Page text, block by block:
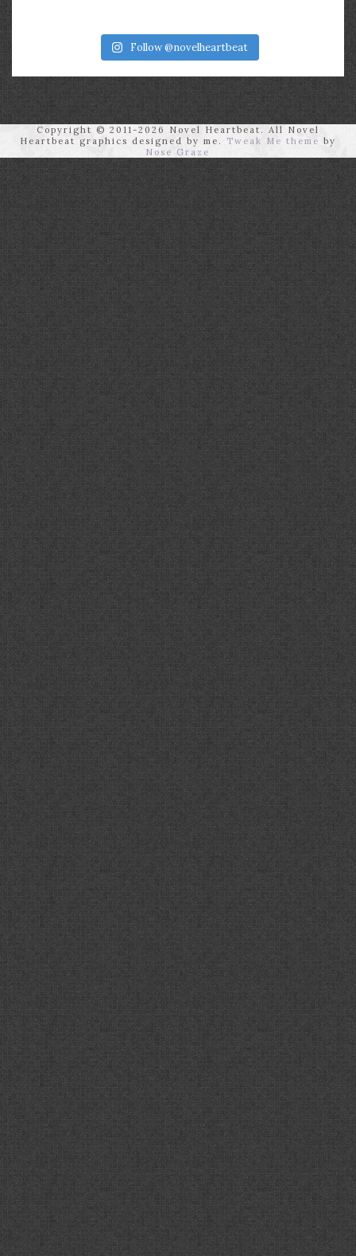
Follow @novelheartbeat
Copyright © 2011-2026 Novel Heartbeat. All Novel
Heartbeat graphics designed by me.
Tweak Me theme by
Nose Graze